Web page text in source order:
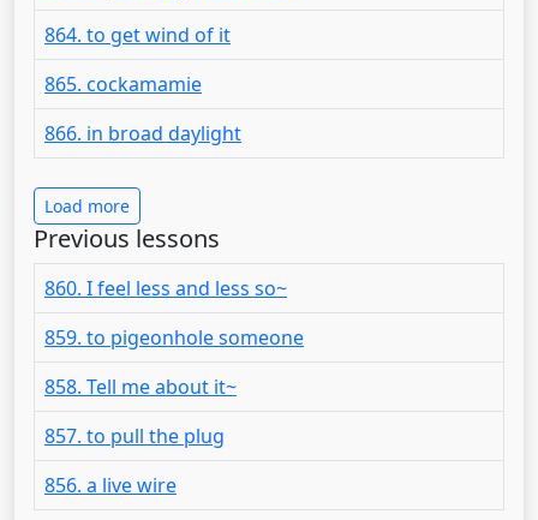
864. to get wind of it
865. cockamamie
866. in broad daylight
Load more
Previous lessons
860. I feel less and less so~
859. to pigeonhole someone
858. Tell me about it~
857. to pull the plug
856. a live wire